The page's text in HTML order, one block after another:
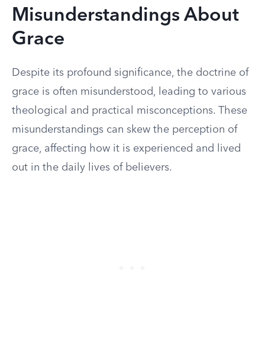
Misunderstandings About
Grace
Despite its profound significance, the doctrine of
grace is often misunderstood, leading to various
theological and practical misconceptions. These
misunderstandings can skew the perception of
grace, affecting how it is experienced and lived
out in the daily lives of believers.